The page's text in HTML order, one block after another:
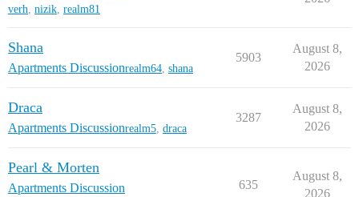
verh, nizik, realm81
Shana
Apartments Discussionrealm64 shana
5903
August 8,
2026
Draca
Apartments Discussionrealm5 draca
3287
August 8,
2026
Pearl & Morten
Apartments Discussion 635
August 8,
2026